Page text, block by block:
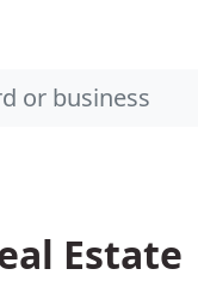
Estate